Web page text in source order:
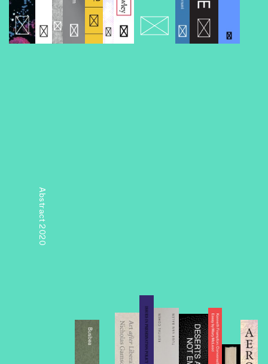
Abstract 2020